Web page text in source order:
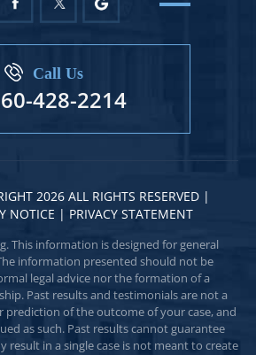
Call Us
428-2214
2026 ALL RIGHTS RESERVED |
NOTICE | PRIVACY STATEMENT
This information is designed for general
information presented should not be
legal advice nor the formation of a
Past results and testimonials are not a
prediction of the outcome of your case, and
as such. Past results cannot guarantee
result in a single case is not meant to create